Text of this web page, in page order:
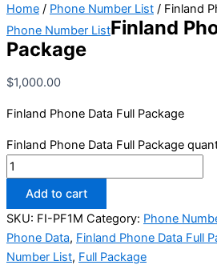
Home / Phone Number List / Finland
Phone Number ListFinland
Package
$1,000.00
Finland Phone Data Full Package
Finland Phone Data Full Package
Add to cart
SKU: FI-PF1M Category: Phone
Phone Data, Finland Phone Data Full
Number List, Full Package